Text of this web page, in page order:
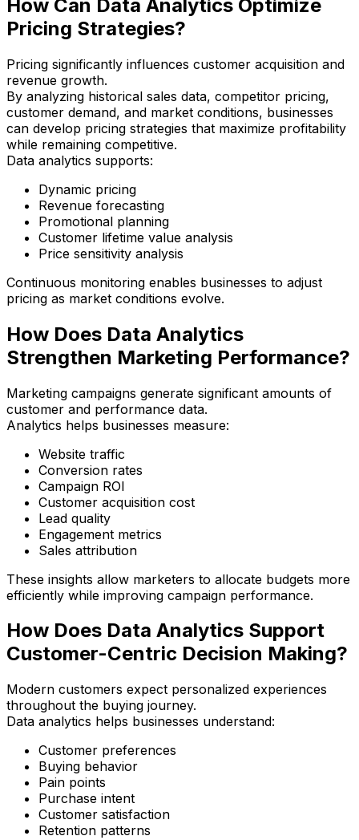
How Can Data Analytics Optimize
Pricing Strategies?
Pricing significantly influences customer acquisition and
revenue growth.
By analyzing historical sales data, competitor pricing,
customer demand, and market conditions, businesses
can develop pricing strategies that maximize profitability
while remaining competitive.
Data analytics supports:
Dynamic pricing
Revenue forecasting
Promotional planning
Customer lifetime value analysis
Price sensitivity analysis
Continuous monitoring enables businesses to adjust
pricing as market conditions evolve.
How Does Data Analytics
Strengthen Marketing Performance?
Marketing campaigns generate significant amounts of
customer and performance data.
Analytics helps businesses measure:
Website traffic
Conversion rates
Campaign ROI
Customer acquisition cost
Lead quality
Engagement metrics
Sales attribution
These insights allow marketers to allocate budgets more
efficiently while improving campaign performance.
How Does Data Analytics Support
Customer-Centric Decision Making?
Modern customers expect personalized experiences
throughout the buying journey.
Data analytics helps businesses understand:
Customer preferences
Buying behavior
Pain points
Purchase intent
Customer satisfaction
Retention patterns